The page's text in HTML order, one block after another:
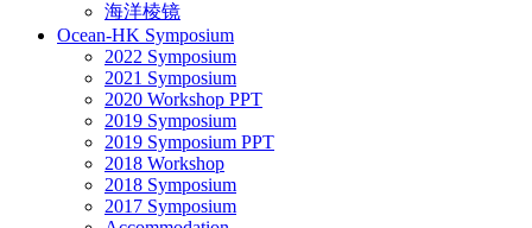
海洋棱镜
Ocean-HK Symposium
2022 Symposium
2021 Symposium
2020 Workshop PPT
2019 Symposium
2019 Symposium PPT
2018 Workshop
2018 Symposium
2017 Symposium